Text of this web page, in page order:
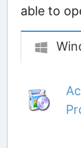
able to